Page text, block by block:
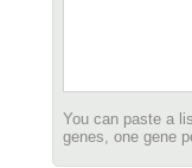
You can paste a
genes, one gene